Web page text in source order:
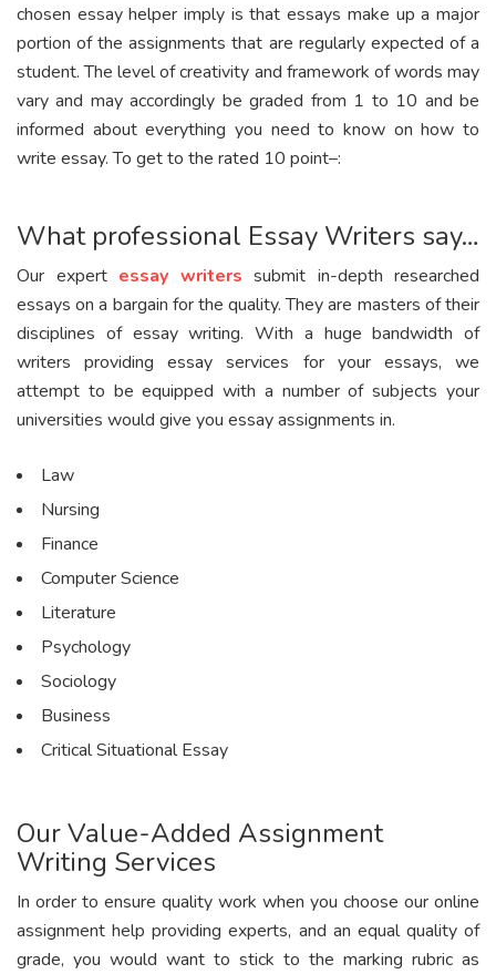
chosen essay helper imply is that essays make up a major
portion of the assignments that are regularly expected of a
student. The level of creativity and framework of words may
vary and may accordingly be graded from 1 to 10 and be
informed about everything you need to know on how to
write essay. To get to the rated 10 point–:
What professional Essay Writers say…
Our expert essay writers submit in-depth researched
essays on a bargain for the quality. They are masters of their
disciplines of essay writing. With a huge bandwidth of
writers providing essay services for your essays, we
attempt to be equipped with a number of subjects your
universities would give you essay assignments in.
Law
Nursing
Finance
Computer Science
Literature
Psychology
Sociology
Business
Critical Situational Essay
Our Value-Added Assignment
Writing Services
In order to ensure quality work when you choose our online
assignment help providing experts, and an equal quality of
grade, you would want to stick to the marking rubric as